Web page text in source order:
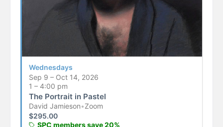
Wednesdays
Sep 9 – Oct 14, 2026
1 – 4:00 pm
The Portrait in Pastel
David Jamieson•Zoom
$295.00
SPC members save 20%